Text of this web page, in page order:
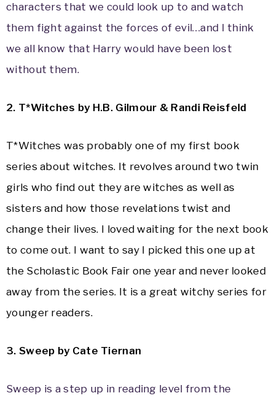
characters that we could look up to and watch
them fight against the forces of evil…and I think
we all know that Harry would have been lost
without them.
2. T*Witches by H.B. Gilmour & Randi Reisfeld
T*Witches was probably one of my first book
series about witches. It revolves around two twin
girls who find out they are witches as well as
sisters and how those revelations twist and
change their lives. I loved waiting for the next book
to come out. I want to say I picked this one up at
the Scholastic Book Fair one year and never looked
away from the series. It is a great witchy series for
younger readers.
3. Sweep by Cate Tiernan
Sweep is a step up in reading level from the